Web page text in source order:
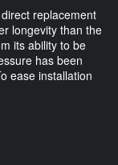
replacement
longevity than the
its ability to be
has been
ease installation